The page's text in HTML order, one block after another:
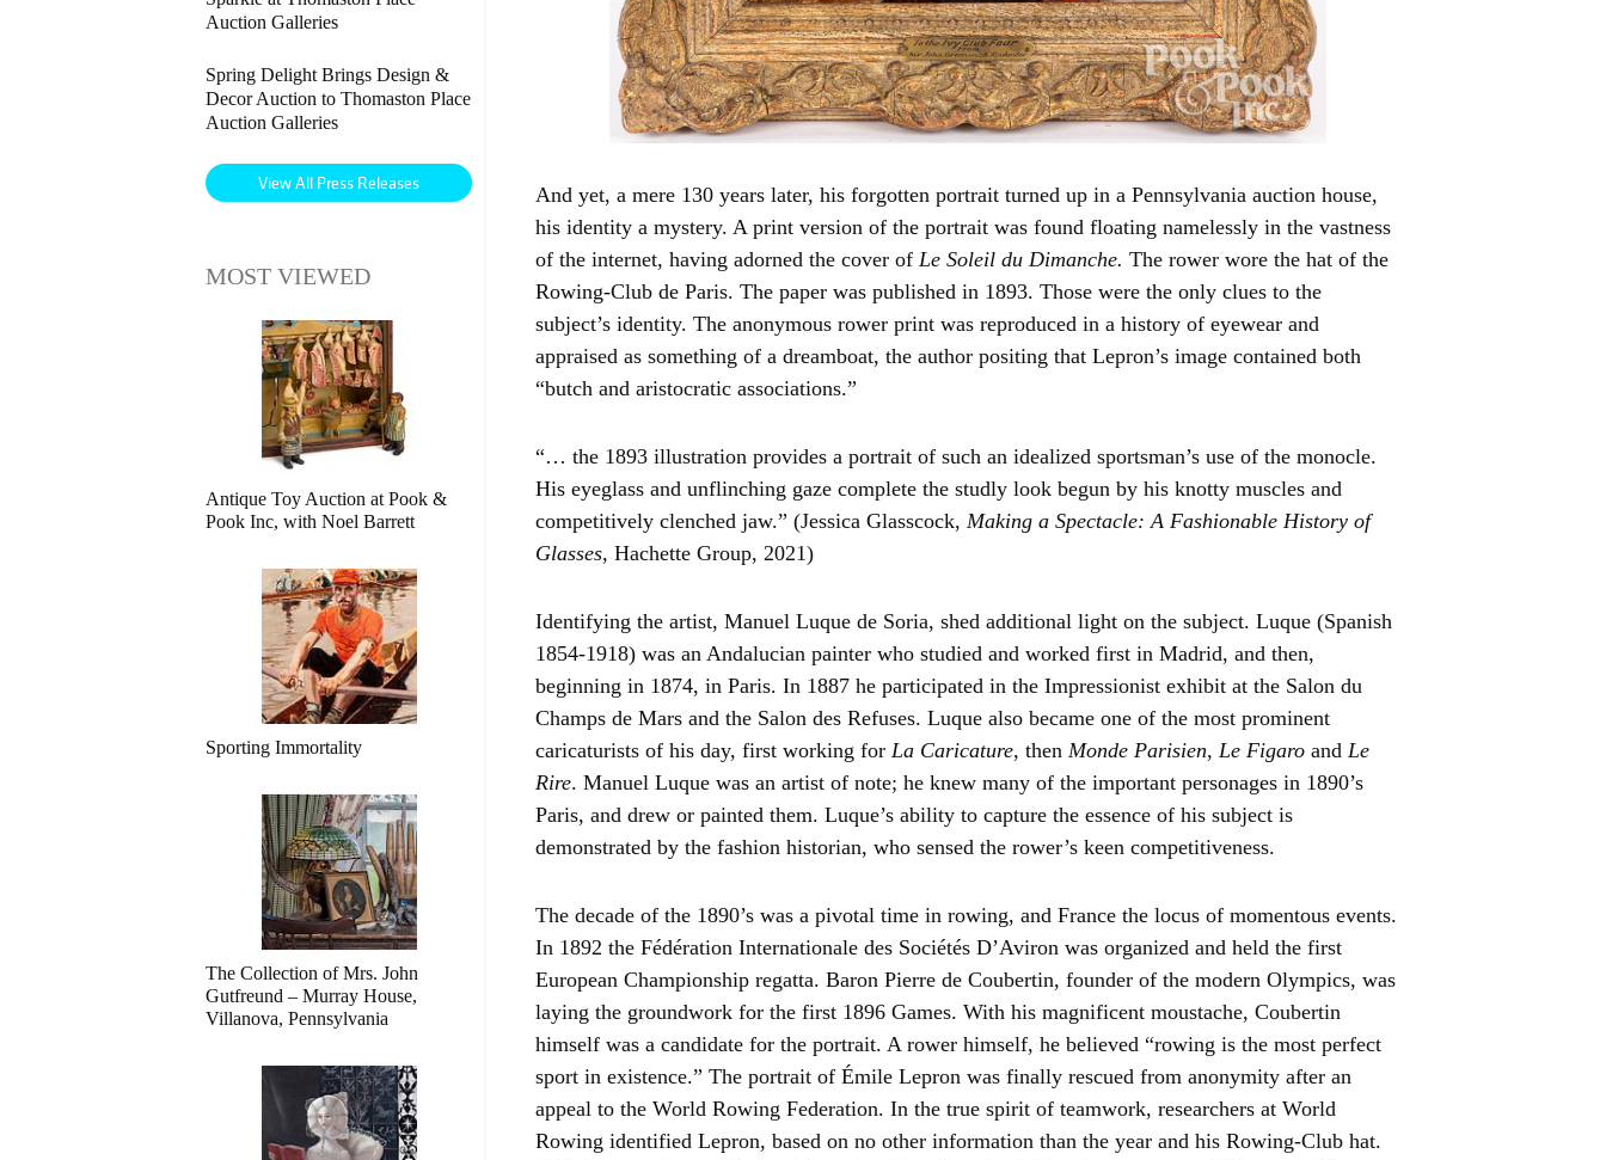
And yet, a mere 130 years later, his forgotten portrait turned up in a Pennsylvania auction house,
his identity a mystery. A print version of the portrait was found floating namelessly in the vastness
of the internet, having adorned the cover of Le Soleil du Dimanche. The rower wore the hat of the
Rowing-Club de Paris. The paper was published in 1893. Those were the only clues to the
subject’s identity. The anonymous rower print was reproduced in a history of eyewear and
appraised as something of a dreamboat, the author positing that Lepron’s image contained both
“butch and aristocratic associations.”
“… the 1893 illustration provides a portrait of such an idealized sportsman’s use of the monocle.
His eyeglass and unflinching gaze complete the studly look begun by his knotty muscles and
competitively clenched jaw.” (Jessica Glasscock, Making a Spectacle: A Fashionable History of
Glasses, Hachette Group, 2021)
Identifying the artist, Manuel Luque de Soria, shed additional light on the subject. Luque (Spanish
1854-1918) was an Andalucian painter who studied and worked first in Madrid, and then,
beginning in 1874, in Paris. In 1887 he participated in the Impressionist exhibit at the Salon du
Champs de Mars and the Salon des Refuses. Luque also became one of the most prominent
caricaturists of his day, first working for La Caricature, then Monde Parisien, Le Figaro and Le
Rire. Manuel Luque was an artist of note; he knew many of the important personages in 1890’s
Paris, and drew or painted them. Luque’s ability to capture the essence of his subject is
demonstrated by the fashion historian, who sensed the rower’s keen competitiveness.
The decade of the 1890’s was a pivotal time in rowing, and France the locus of momentous events.
In 1892 the Fédération Internationale des Sociétés D’Aviron was organized and held the first
European Championship regatta. Baron Pierre de Coubertin, founder of the modern Olympics, was
laying the groundwork for the first 1896 Games. With his magnificent moustache, Coubertin
himself was a candidate for the portrait. A rower himself, he believed “rowing is the most perfect
sport in existence.” The portrait of Émile Lepron was finally rescued from anonymity after an
appeal to the World Rowing Federation. In the true spirit of teamwork, researchers at World
Rowing identified Lepron, based on no other information than the year and his Rowing-Club hat.
Auction Galleries
Spring Delight Brings Design &
Decor Auction to Thomaston Place
Auction Galleries
View All Press Releases
MOST VIEWED
Antique Toy Auction at Pook &
Pook Inc, with Noel Barrett
Sporting Immortality
The Collection of Mrs. John
Gutfreund – Murray House,
Villanova, Pennsylvania